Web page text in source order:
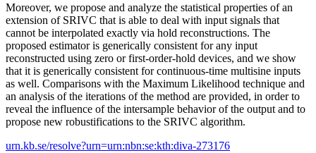
Moreover, we propose and analyze the statistical properties of an
extension of SRIVC that is able to deal with input signals that
cannot be interpolated exactly via hold reconstructions. The
proposed estimator is generically consistent for any input
reconstructed using zero or first-order-hold devices, and we show
that it is generically consistent for continuous-time multisine inputs
as well. Comparisons with the Maximum Likelihood technique and
an analysis of the iterations of the method are provided, in order to
reveal the influence of the intersample behavior of the output and to
propose new robustifications to the SRIVC algorithm.
urn.kb.se/resolve?urn=urn:nbn:se:kth:diva-273176